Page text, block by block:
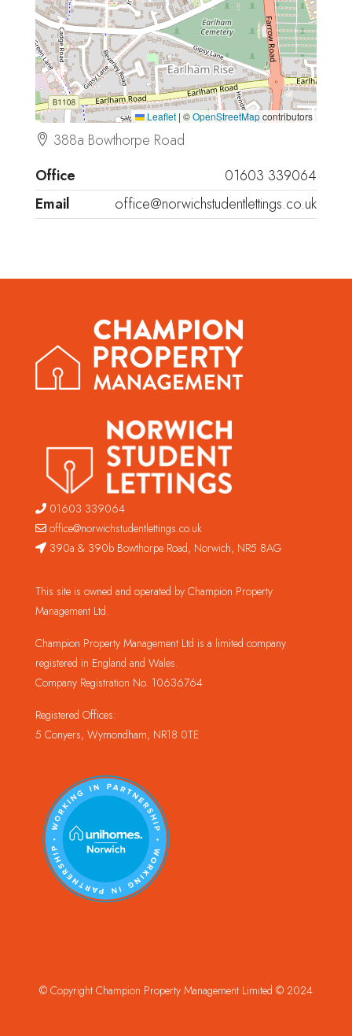
Leaflet | ©OpenStreetMapcontributors
388a Bowthorpe Road
Office
01603 339064
Email
office@norwichstudentlettings.co.uk
01603 339064
office@norwichstudentlettings.co.uk
390a & 390b Bowthorpe Road, Norwich, NR5 8AG
This site is owned and operated by Champion Property
Management Ltd.
Champion Property Management Ltd is a limited company
registered in England and Wales.
Company Registration No. 10636764
Registered Offices:
5 Conyers, Wymondham, NR18 0TE
© Copyright Champion Property Management Limited © 2024